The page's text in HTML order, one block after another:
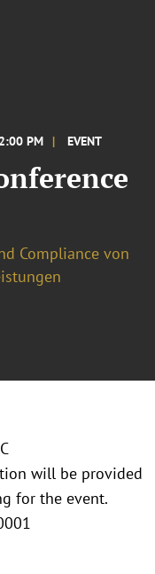
PM EVENT
Compliance von
will be provided
for the event.